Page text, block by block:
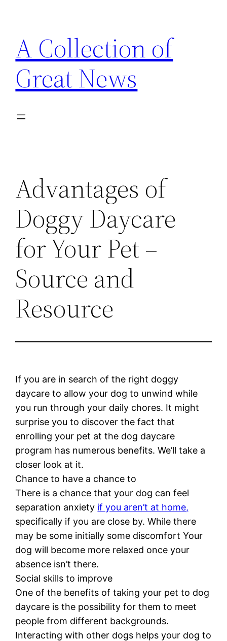
content
A Collection of
Great News
Advantages of
Doggy Daycare
for Your Pet –
Source and
Resource
If you are in search of the right doggy
daycare to allow your dog to unwind while
you run through your daily chores. It might
surprise you to discover the fact that
enrolling your pet at the dog daycare
program has numerous benefits. We’ll take a
closer look at it.
Chance to have a chance to
There is a chance that your dog can feel
separation anxiety if you aren’t at home,
specifically if you are close by. While there
may be some initially some discomfort Your
dog will become more relaxed once your
absence isn’t there.
Social skills to improve
One of the benefits of taking your pet to dog
daycare is the possibility for them to meet
people from different backgrounds.
Interacting with other dogs helps your dog to